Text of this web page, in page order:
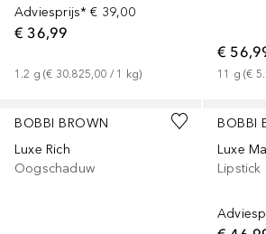
Adviesprijs* € 39,00
€ 36,99
1.2 g (€ 30.825,00 / 1 kg)
€
11 g (€
BOBBI BROWN
Luxe Rich
Oogschaduw
BOBBI
Luxe
Lipstick
+ 9